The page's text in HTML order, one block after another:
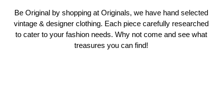
Be Original by shopping at Originals, we have hand selected
vintage & designer clothing. Each piece carefully researched
to cater to your fashion needs. Why not come and see what
treasures you can find!